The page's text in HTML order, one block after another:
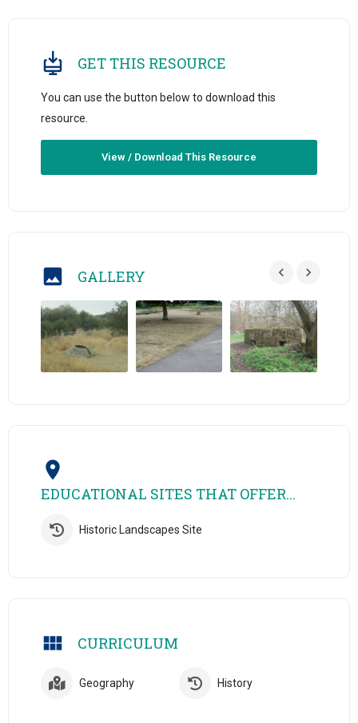
GET THIS RESOURCE
You can use the button below to download this
resource.
View / Download This Resource
GALLERY
EDUCATIONAL SITES THAT OFFER...
Historic Landscapes Site
CURRICULUM
Geography History